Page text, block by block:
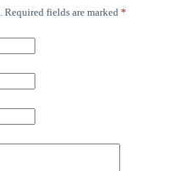
Required fields are marked *